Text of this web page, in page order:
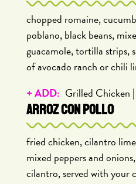
chopped romaine,
poblano, black beans,
guacamole, tortilla strips,
of avocado ranch or chili
+ ADD: Grilled Chicken
ARROZ CON POLLO
fried chicken, cilantro
mixed peppers and
cilantro, served with your